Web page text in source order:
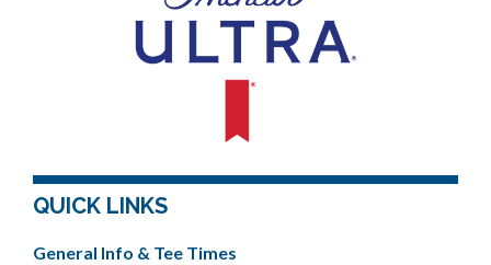
QUICK LINKS
General Info & Tee Times